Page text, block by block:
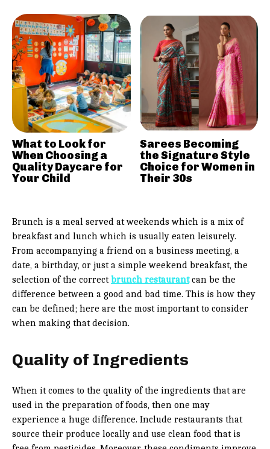
Brunch is a meal served at weekends which is a mix of
breakfast and lunch which is usually eaten leisurely.
From accompanying a friend on a business meeting, a
date, a birthday, or just a simple weekend breakfast, the
selection of the correctbrunch restaurantcan be the
difference between a good and bad time. This is how they
can be defined; here are the most important to consider
when making that decision.
Quality of Ingredients
When it comes to the quality of the ingredients that are
used in the preparation of foods, then one may
experience a huge difference. Include restaurants that
source their produce locally and use clean food that is
What to Look for
When Choosing a
Quality Daycare for
Your Child
Sarees Becoming
the Signature Style
Choice for Women in
Their 30s